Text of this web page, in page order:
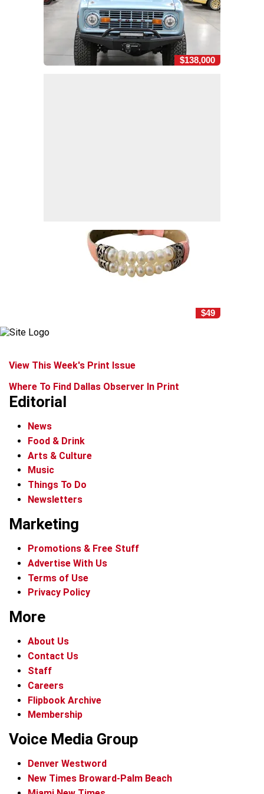
$138,000
$49
View This Week's Print Issue
Where To Find Dallas Observer In Print
Editorial
News
Food & Drink
Arts & Culture
Music
Things To Do
Newsletters
Marketing
Promotions & Free Stuff
Advertise With Us
Terms of Use
Privacy Policy
More
About Us
Contact Us
Staff
Careers
Flipbook Archive
Membership
Voice Media Group
Denver Westword
New Times Broward-Palm Beach